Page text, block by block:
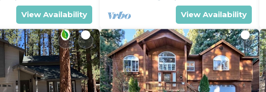
View Availability View Availability